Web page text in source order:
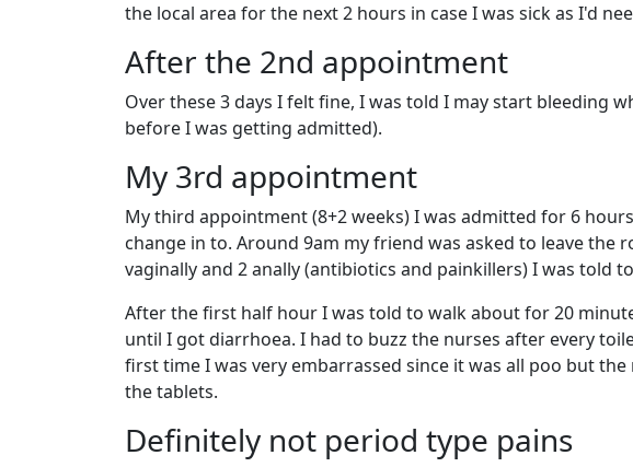
the local area for the next 2 hours in case I was sick as I'd
After the 2nd appointment
Over these 3 days I felt fine, I was told I may start bleeding
before I was getting admitted).
My 3rd appointment
My third appointment (8+2 weeks) I was admitted for 6
change in to. Around 9am my friend was asked to leave the
vaginally and 2 anally (antibiotics and painkillers) I was told
After the first half hour I was told to walk about for 20
until I got diarrhoea. I had to buzz the nurses after every
first time I was very embarrassed since it was all poo but
the tablets.
Definitely not period type pains